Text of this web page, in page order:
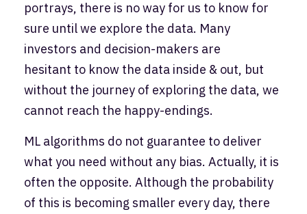
portrays, there is no way for us to know for
sure until we explore the data. Many
investors and decision-makers are
hesitant to know the data inside & out, but
without the journey of exploring the data, we
cannot reach the happy-endings.
ML algorithms do not guarantee to deliver
what you need without any bias. Actually, it is
often the opposite. Although the probability
of this is becoming smaller every day, there